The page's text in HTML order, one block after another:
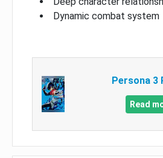
Dynamic combat system
Persona 3
Read